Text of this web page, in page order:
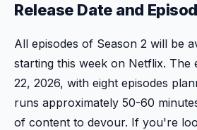
Release Date and
All episodes of Season 2 will be
starting this week on Netflix. The
22, 2026, with eight episodes
runs approximately 50-60
of content to devour. If you're